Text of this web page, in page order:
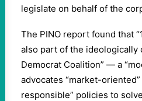
legislate on behalf of the
The PINO report found that
also part of the ideologically
Democrat Coalition” — a
advocates “market-
responsible” policies to